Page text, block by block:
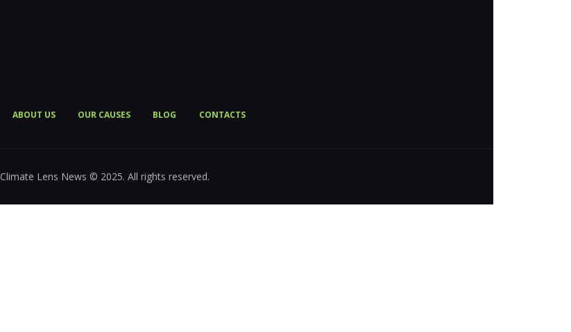
ABOUT US OUR CAUSES BLOG CONTACTS
Climate Lens News © 2025. All rights reserved.